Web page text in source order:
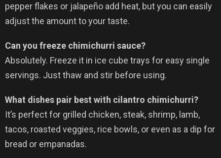
pepper flakes or jalapeño add heat, but you can easily
adjust the amount to your taste.
Can you freeze chimichurri sauce?
Absolutely. Freeze it in ice cube trays for easy single
servings. Just thaw and stir before using.
What dishes pair best with cilantro chimichurri?
It’s perfect for grilled chicken, steak, shrimp, lamb,
tacos, roasted veggies, rice bowls, or even as a dip for
bread or empanadas.